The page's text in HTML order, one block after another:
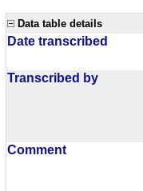
Data table details
Date transcribed
Transcribed by
Comment